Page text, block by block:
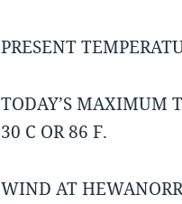
PRESENT
TODAY’S MAXIMUM
30 C OR 86 F.
WIND AT